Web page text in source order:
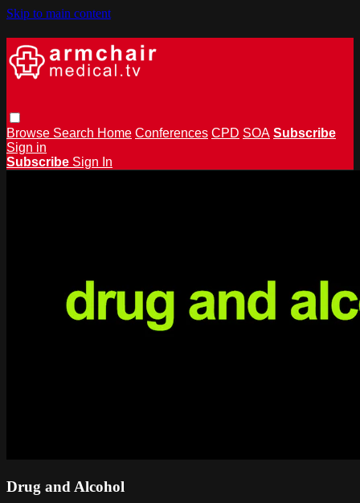
Skip to main content
Browse Search Home Conferences CPD SOA Subscribe
Sign in
Subscribe Sign In
Drug and Alcohol